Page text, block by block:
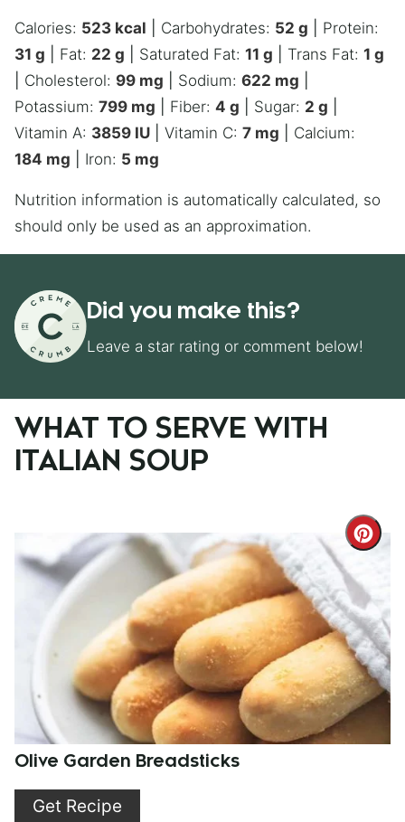
Calories: 523 kcal Carbohydrates: 52 g
Protein:
31 g Fat: 22 g Saturated Fat: 11 g Trans Fat: 1 g
Cholesterol: 99 mg Sodium: 622 mg
Potassium: 799 mg Fiber: 4 g Sugar: 2 g
Vitamin A: 3859 IU Vitamin C: 7 mg
Calcium:
184 mg Iron: 5 mg
Nutrition information is automatically calculated, so
should only be used as an approximation.
Did you make this?
Leave a star rating or comment below!
WHAT TO SERVE WITH
ITALIAN SOUP
Pin
Olive Garden Breadsticks
Get Recipe